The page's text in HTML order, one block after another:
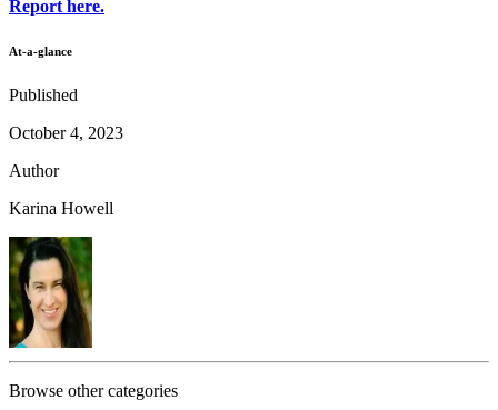
Report here.
At-a-glance
Published
October 4, 2023
Author
Karina Howell
Browse other categories